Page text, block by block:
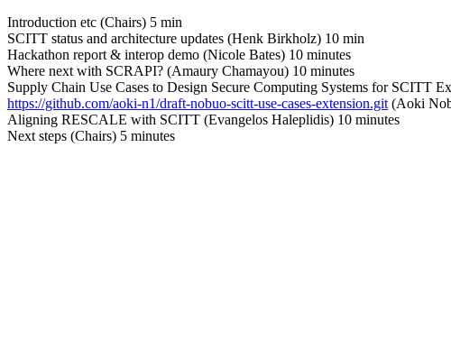
Introduction etc (Chairs) 5 min
SCITT status and architecture updates (Henk Birkholz) 10 min
Hackathon report & interop demo (Nicole Bates) 10 minutes
Where next with SCRAPI? (Amaury Chamayou) 10 minutes
Supply Chain Use Cases to Design Secure Computing Systems for SCITT
https://github.com/aoki-n1/draft-nobuo-scitt-use-cases-extension.git (Aoki
Aligning RESCALE with SCITT (Evangelos Haleplidis) 10 minutes
Next steps (Chairs) 5 minutes